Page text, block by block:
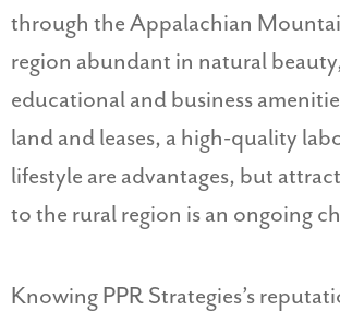
through the Appalachian
region abundant in natural
educational and business
land and leases, a high-quality
lifestyle are advantages, but
to the rural region is an ongoing
Knowing PPR Strategies’s